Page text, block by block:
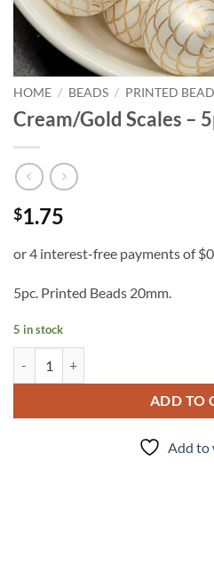
HOME / BEADS / PRINTED
Cream/Gold Scales –
$1.75
5pc. Printed Beads 20mm.
5 in stock
ADD TO
Add to